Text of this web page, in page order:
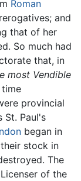
Roman
and
that of her
So much had
that, in
most Vendible
time
provincial
St. Paul's
began in
stock in
The
of the